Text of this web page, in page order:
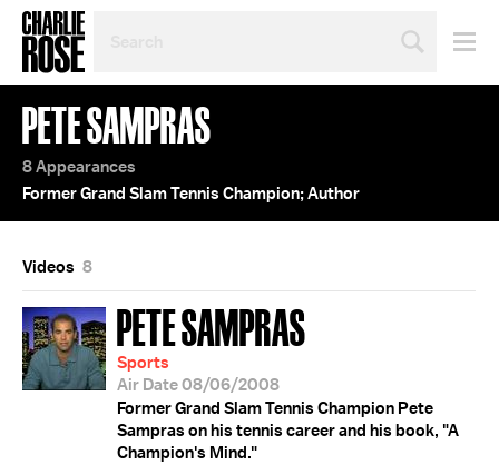
TOPIC
OR
YEAR
PETE SAMPRAS
8 Appearances
Former Grand Slam Tennis Champion; Author
Videos 8
PETE SAMPRAS
Sports
Air Date 08/06/2008
Former Grand Slam Tennis Champion Pete
Sampras on his tennis career and his book, "A
Champion's Mind."